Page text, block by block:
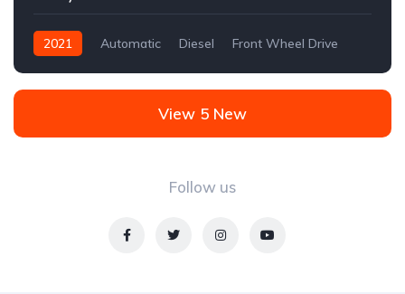
2021 Automatic Diesel Front Wheel Drive
Follow us
View 5 New